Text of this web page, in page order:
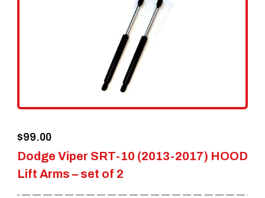
Dodge Viper SRT-10 (2013-2017) HOOD
Lift Arms – set of 2
$99.00